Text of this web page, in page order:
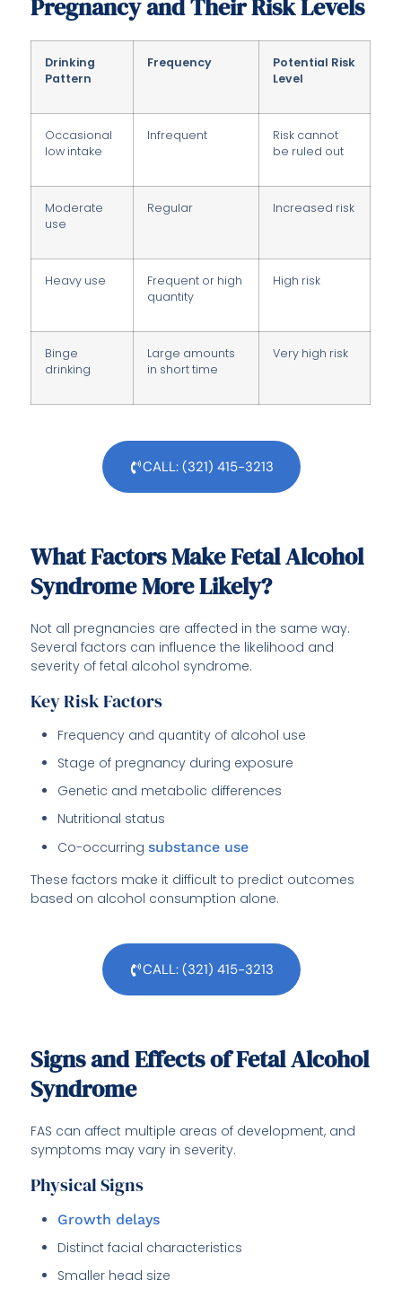
Pregnancy and Their Risk Levels
Drinking
Pattern
Frequency
Potential Risk
Level
Occasional
low intake
Infrequent
Risk cannot
be ruled out
Moderate
use
Regular Increased risk
Heavy use
Frequent or high
quantity
High risk
Binge
drinking
Large amounts
in short time
Very high risk
CALL: (321) 415-3213
What Factors Make Fetal Alcohol
Syndrome More Likely?
Not all pregnancies are affected in the same way.
Several factors can influence the likelihood and
severity of fetal alcohol syndrome.
Key Risk Factors
Frequency and quantity of alcohol use
Stage of pregnancy during exposure
Genetic and metabolic differences
Nutritional status
Co-occurringsubstance use
These factors make it difficult to predict outcomes
based on alcohol consumption alone.
CALL: (321) 415-3213
Signs and Effects of Fetal Alcohol
Syndrome
FAS can affect multiple areas of development, and
symptoms may vary in severity.
Physical Signs
Growth delays
Distinct facial characteristics
Smaller head size